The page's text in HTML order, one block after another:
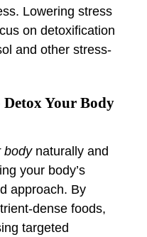
Lowering stress
on detoxification
and other stress-
Your Body
bodynaturally and
your body’s
approach. By
dense foods,
targeted